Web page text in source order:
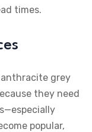
times.
grey
they need
popular,